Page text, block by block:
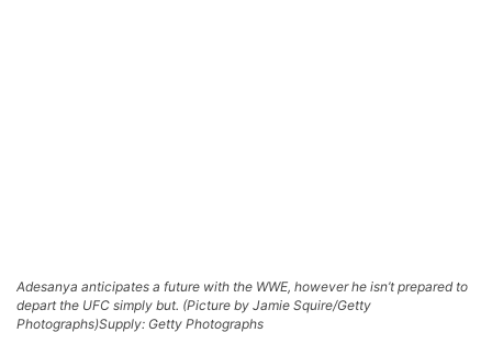
Adesanya anticipates a future with the WWE, however he isn’t prepared to
depart the UFC simply but. (Picture by Jamie Squire/Getty
Photographs)Supply: Getty Photographs